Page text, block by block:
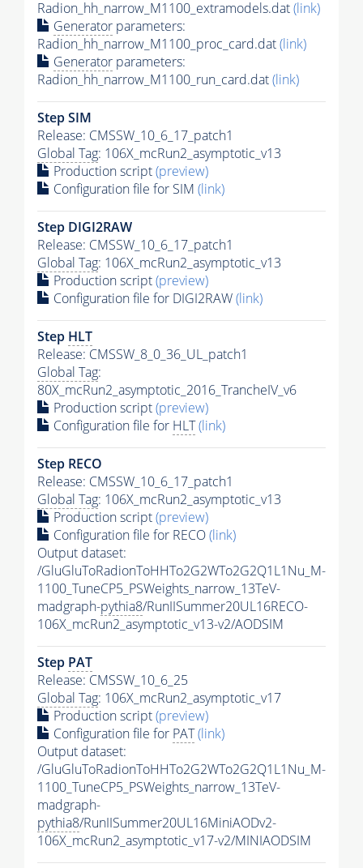
Radion_hh_narrow_M1100_extramodels.dat(link)
Generator parameters:
Radion_hh_narrow_M1100_proc_card.dat(link)
Generator parameters:
Radion_hh_narrow_M1100_run_card.dat(link)
Step SIM
Release: CMSSW_10_6_17_patch1
Global Tag: 106X_mcRun2_asymptotic_v13
Production script(preview)
Configuration file for SIM (link)
Step DIGI2RAW
Release: CMSSW_10_6_17_patch1
Global Tag: 106X_mcRun2_asymptotic_v13
Production script(preview)
Configuration file for DIGI2RAW(link)
Step HLT
Release: CMSSW_8_0_36_UL_patch1
Global Tag:
80X_mcRun2_asymptotic_2016_TrancheIV_v6
Production script(preview)
Configuration file for HLT(link)
Step RECO
Release: CMSSW_10_6_17_patch1
Global Tag: 106X_mcRun2_asymptotic_v13
Production script(preview)
Configuration file for RECO(link)
Output dataset:
/GluGluToRadionToHHTo2G2WTo2G2Q1L1Nu_M-
1100_TuneCP5_PSWeights_narrow_13TeV-
madgraph-pythia8/RunIISummer20UL16RECO-
106X_mcRun2_asymptotic_v13-v2/AODSIM
Step PAT
Release: CMSSW_10_6_25
Global Tag: 106X_mcRun2_asymptotic_v17
Production script(preview)
Configuration file for PAT(link)
Output dataset:
/GluGluToRadionToHHTo2G2WTo2G2Q1L1Nu_M-
1100_TuneCP5_PSWeights_narrow_13TeV-
madgraph-
pythia8/RunIISummer20UL16MiniAODv2-
106X_mcRun2_asymptotic_v17-v2/MINIAODSIM